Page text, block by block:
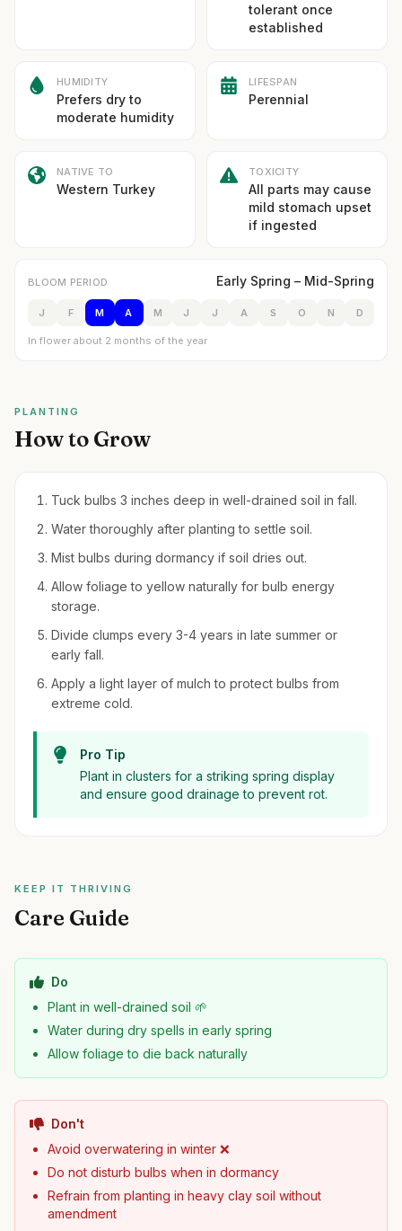
tolerant once
established
HUMIDITY
Prefers dry to
moderate humidity
LIFESPAN
Perennial
NATIVE TO
Western Turkey
TOXICITY
All parts may cause
mild stomach upset
if ingested
BLOOM PERIOD Early Spring – Mid-Spring
J F M A M J J A S O N D
In flower about 2 months of the year
PLANTING
How to Grow
Tuck bulbs 3 inches deep in well-drained soil in fall.
Water thoroughly after planting to settle soil.
Mist bulbs during dormancy if soil dries out.
Allow foliage to yellow naturally for bulb energy
storage.
Divide clumps every 3-4 years in late summer or
early fall.
Apply a light layer of mulch to protect bulbs from
extreme cold.
Pro Tip
Plant in clusters for a striking spring display
and ensure good drainage to prevent rot.
KEEP IT THRIVING
Care Guide
Do
Plant in well-drained soil 🌱
Water during dry spells in early spring
Allow foliage to die back naturally
Don't
Avoid overwatering in winter ❌
Do not disturb bulbs when in dormancy
Refrain from planting in heavy clay soil without
amendment